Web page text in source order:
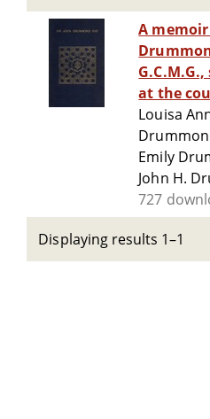
A memoir
at the
Louisa
Emily
John H.
727
Displaying results 1–1